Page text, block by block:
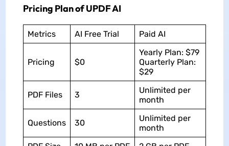
Pricing Plan of UPDF AI
Metrics AI Free Trial Paid AI
Pricing $0
Yearly Plan: $79
Quarterly Plan:
$29
PDF Files 3
Unlimited per
month
Questions 30
Unlimited per
month